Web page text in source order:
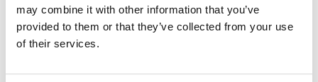
may combine it with other information that you’ve
provided to them or that they’ve collected from your use
of their services.
E-mail*
The content of this field is kept private and will not be shown publicly. If you